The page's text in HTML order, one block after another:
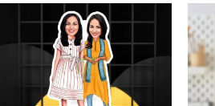
Original
price
₹545.00.
Current
price
is:
₹499.00.